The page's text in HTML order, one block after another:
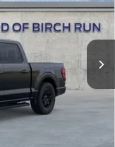
W3L
$59,715
very own service